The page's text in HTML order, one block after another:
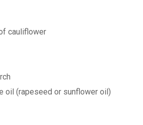
cauliflower
oil (rapeseed or sunflower oil)